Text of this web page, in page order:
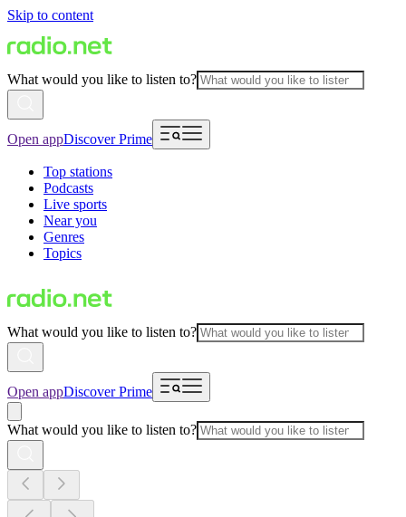
Skip to content
What would you like to listen to?
Open appDiscover Prime
Top stations
Podcasts
Live sports
Near you
Genres
Topics
What would you like to listen to?
Open appDiscover Prime
What would you like to listen to?